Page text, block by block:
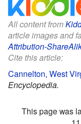
All content from
article images and
Attribution-
Cite this article:
Cannelton, West
Encyclopedia.
This page was